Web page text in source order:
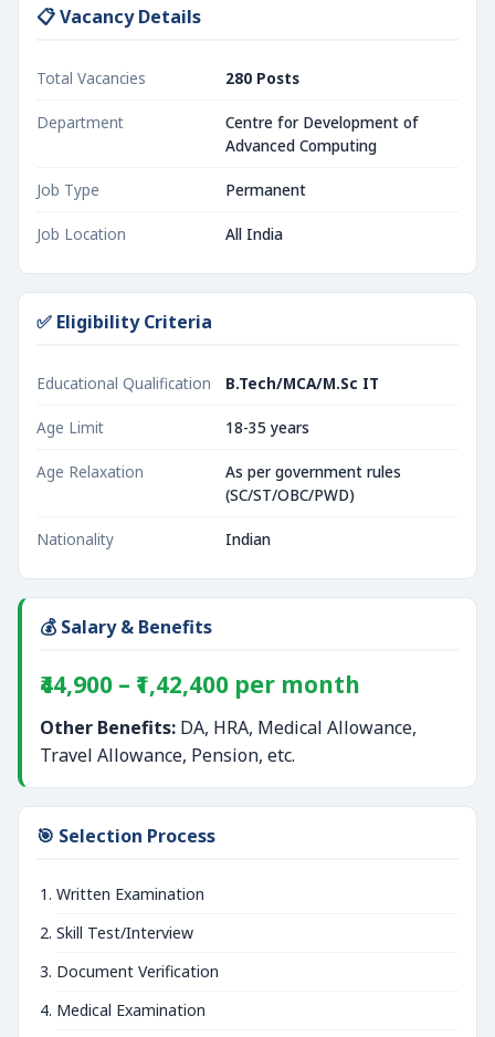
📋 Vacancy Details
Total Vacancies 280 Posts
Department
Centre for Development of
Advanced Computing
Job Type Permanent
Job Location All India
✅ Eligibility Criteria
Educational Qualification B.Tech/MCA/M.Sc IT
Age Limit 18-35 years
Age Relaxation
As per government rules
(SC/ST/OBC/PWD)
Nationality Indian
💰 Salary & Benefits
₹44,900 – ₹1,42,400 per month
Other Benefits: DA, HRA, Medical Allowance,
Travel Allowance, Pension, etc.
🎯 Selection Process
Written Examination
Skill Test/Interview
Document Verification
Medical Examination